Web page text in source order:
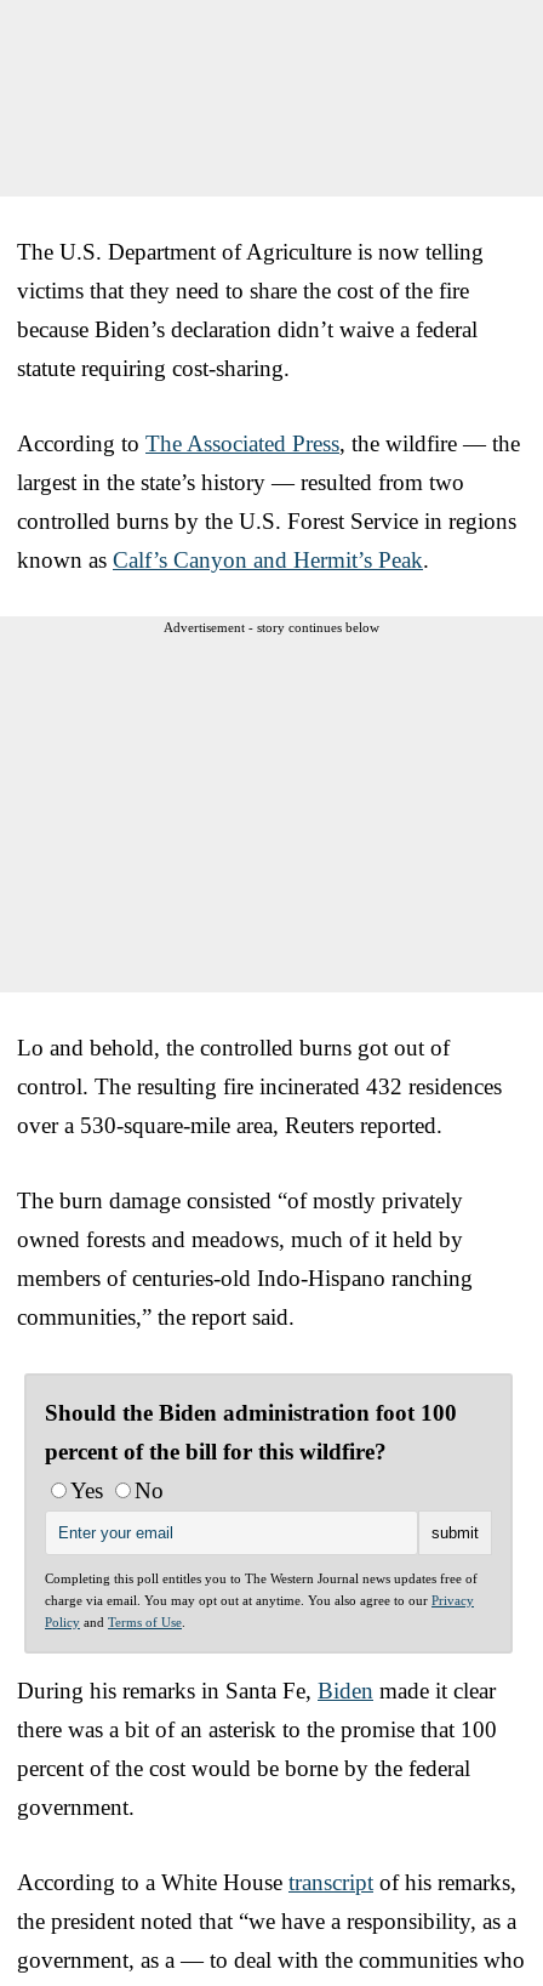
The U.S. Department of Agriculture is now telling
victims that they need to share the cost of the fire
because Biden’s declaration didn’t waive a federal
statute requiring cost-sharing.
According to The Associated Press, the wildfire — the
largest in the state’s history — resulted from two
controlled burns by the U.S. Forest Service in regions
known as Calf’s Canyon and Hermit’s Peak.
Advertisement - story continues below
Lo and behold, the controlled burns got out of
control. The resulting fire incinerated 432 residences
over a 530-square-mile area, Reuters reported.
The burn damage consisted “of mostly privately
owned forests and meadows, much of it held by
members of centuries-old Indo-Hispano ranching
communities,” the report said.
Should the Biden administration foot 100
percent of the bill for this wildfire?
Yes
No
Completing this poll entitles you to The Western Journal news updates free of
charge via email. You may opt out at anytime. You also agree to our Privacy
Policy and Terms of Use
During his remarks in Santa Fe, Biden made it clear
there was a bit of an asterisk to the promise that 100
percent of the cost would be borne by the federal
government.
According to a White House transcript of his remarks,
the president noted that “we have a responsibility, as a
government, as a — to deal with the communities who